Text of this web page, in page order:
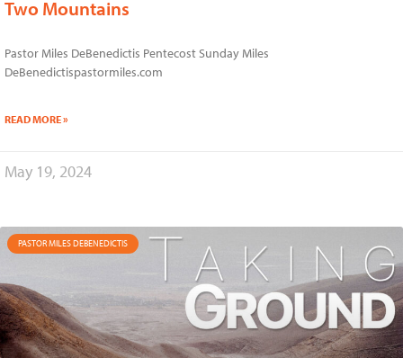
Two Mountains
Pastor Miles DeBenedictis Pentecost Sunday Miles
DeBenedictispastormiles.com
READ MORE »
May 19, 2024
PASTOR MILES DEBENEDICTIS